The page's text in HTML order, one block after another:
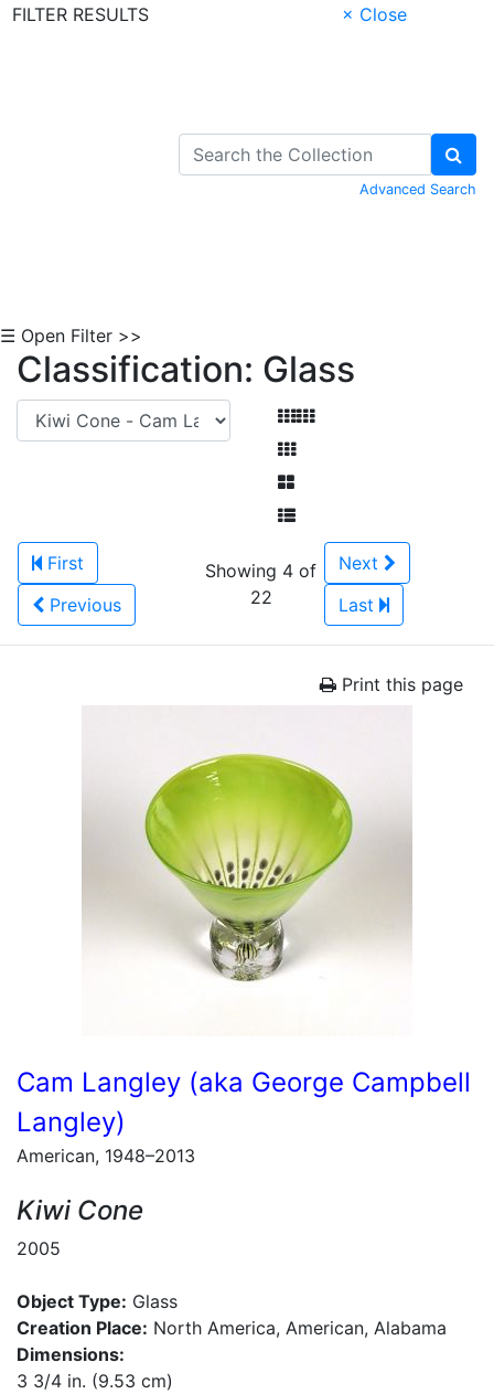
FILTER RESULTS
× Close
Advanced Search
☰ Open Filter >>
Classification: Glass
First
Previous
Showing 4 of
22
Next
Last
Print this page
Cam Langley (aka George Campbell
Langley)
American, 1948–2013
Kiwi Cone
2005
Object Type: Glass
Creation Place: North America, American, Alabama
Dimensions:
3 3/4 in. (9.53 cm)